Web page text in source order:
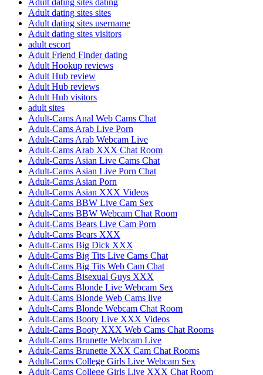
Adult dating sites sites
Adult dating sites username
Adult dating sites visitors
adult escort
Adult Friend Finder dating
Adult Hookup reviews
Adult Hub review
Adult Hub reviews
Adult Hub visitors
adult sites
Adult-Cams Anal Web Cams Chat
Adult-Cams Arab Live Porn
Adult-Cams Arab Webcam Live
Adult-Cams Arab XXX Chat Room
Adult-Cams Asian Live Cams Chat
Adult-Cams Asian Live Porn Chat
Adult-Cams Asian Porn
Adult-Cams Asian XXX Videos
Adult-Cams BBW Live Cam Sex
Adult-Cams BBW Webcam Chat Room
Adult-Cams Bears Live Cam Porn
Adult-Cams Bears XXX
Adult-Cams Big Dick XXX
Adult-Cams Big Tits Live Cams Chat
Adult-Cams Big Tits Web Cam Chat
Adult-Cams Bisexual Guys XXX
Adult-Cams Blonde Live Webcam Sex
Adult-Cams Blonde Web Cams live
Adult-Cams Blonde Webcam Chat Room
Adult-Cams Booty Live XXX Videos
Adult-Cams Booty XXX Web Cams Chat Rooms
Adult-Cams Brunette Webcam Live
Adult-Cams Brunette XXX Cam Chat Rooms
Adult-Cams College Girls Live Webcam Sex
Adult-Cams College Girls Live XXX Chat Room